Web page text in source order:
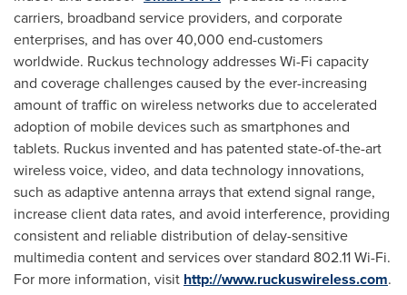
carriers, broadband service providers, and corporate
enterprises, and has over 40,000 end-customers
worldwide. Ruckus technology addresses Wi-Fi capacity
and coverage challenges caused by the ever-increasing
amount of traffic on wireless networks due to accelerated
adoption of mobile devices such as smartphones and
tablets. Ruckus invented and has patented state-of-the-art
wireless voice, video, and data technology innovations,
such as adaptive antenna arrays that extend signal range,
increase client data rates, and avoid interference, providing
consistent and reliable distribution of delay-sensitive
multimedia content and services over standard 802.11 Wi-Fi.
For more information, visit http://www.ruckuswireless.com.